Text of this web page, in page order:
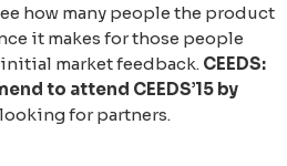
how many people the product
it makes for those people
market feedback. CEEDS:
to attend CEEDS’15 by
for partners.